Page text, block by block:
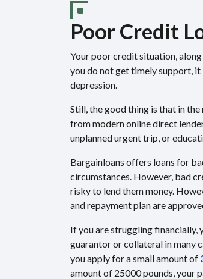
Poor Credit
Your poor credit situation,
you do not get timely support,
depression.
Still, the good thing is that in
from modern online direct
unplanned urgent trip, or
Bargainloans offers loans for
circumstances. However, bad
risky to lend them money.
and repayment plan are
If you are struggling financially,
guarantor or collateral in many
you apply for a small amount of
amount of 25000 pounds, your